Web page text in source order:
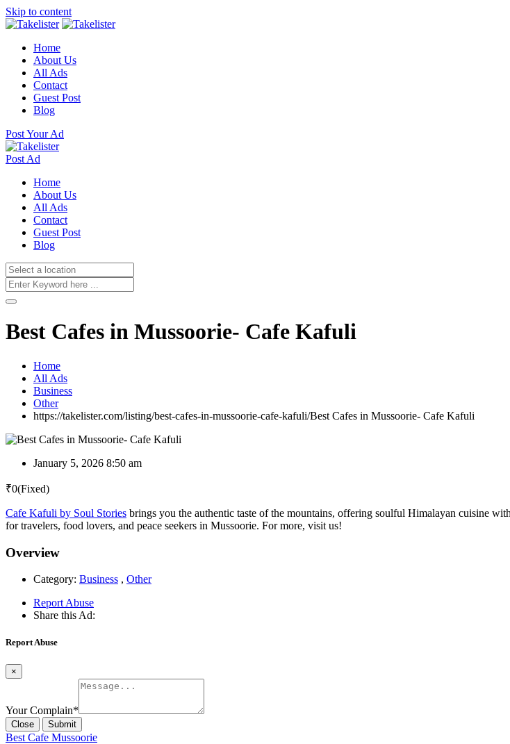
Skip to content
Home
About Us
All Ads
Contact
Guest Post
Blog
Post Your Ad
Post Ad
Home
About Us
All Ads
Contact
Guest Post
Blog
Best Cafes in Mussoorie- Cafe Kafuli
Home
All Ads
Business
Other
https://takelister.com/listing/best-cafes-in-mussoorie-cafe-kafuli/Best Cafes in Mussoorie- Cafe Kafuli
January 5, 2026 8:50 am
₹0(Fixed)
Cafe Kafuli by Soul Stories brings you the authentic taste of the mountains, offering soulful Himalayan cuisine
for travelers, food lovers, and peace seekers in Mussoorie. For more, visit us!
Overview
Category: Business , Other
Report Abuse
Share this Ad:
Report Abuse
×
Your Complain*
Close Submit
Best Cafe Mussoorie